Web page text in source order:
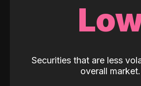
Securities that are less
overall market.